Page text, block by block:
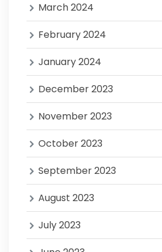
March 2024
February 2024
January 2024
December 2023
November 2023
October 2023
September 2023
August 2023
July 2023